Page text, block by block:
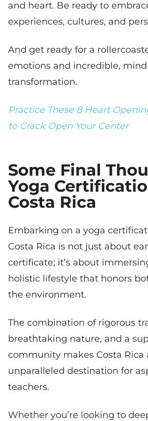
and heart. Be ready to
experiences, cultures, and
And get ready for a
emotions and incredible,
transformation.
Practice These 8 Heart
to Crack Open Your Center
Some Final
Yoga
Costa Rica
Embarking on a yoga
Costa Rica is not just about
certificate; it’s about
holistic lifestyle that honors
the environment.
The combination of rigorous
breathtaking nature, and a
community makes Costa Rica
unparalleled destination for
teachers.
Whether you’re looking to